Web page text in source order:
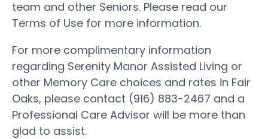
team and other Seniors. Please read our
Terms of Use for more information.
For more complimentary information
regarding Serenity Manor Assisted Living or
other Memory Care choices and rates in Fair
Oaks, please contact (916) 883-2467 and a
Professional Care Advisor will be more than
glad to assist.